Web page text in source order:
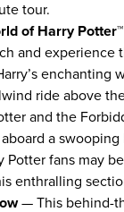
tour.
of Harry Potter™
and experience
enchanting
ride above
and the
a
Potter fans may
enthralling
— This behind-